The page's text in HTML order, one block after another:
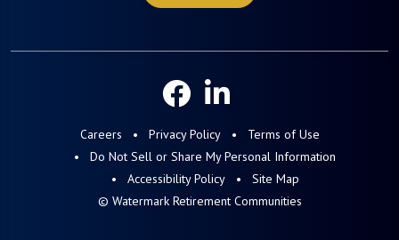
Careers Privacy Policy
Terms of Use
Do Not Sell or Share My Personal Information
Accessibility Policy
Site Map
© Watermark Retirement Communities